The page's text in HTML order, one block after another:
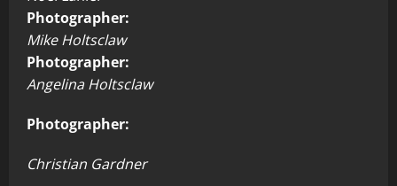
Photographer:
Mike Holtsclaw
Photographer:
Angelina Holtsclaw
Photographer:
Christian Gardner